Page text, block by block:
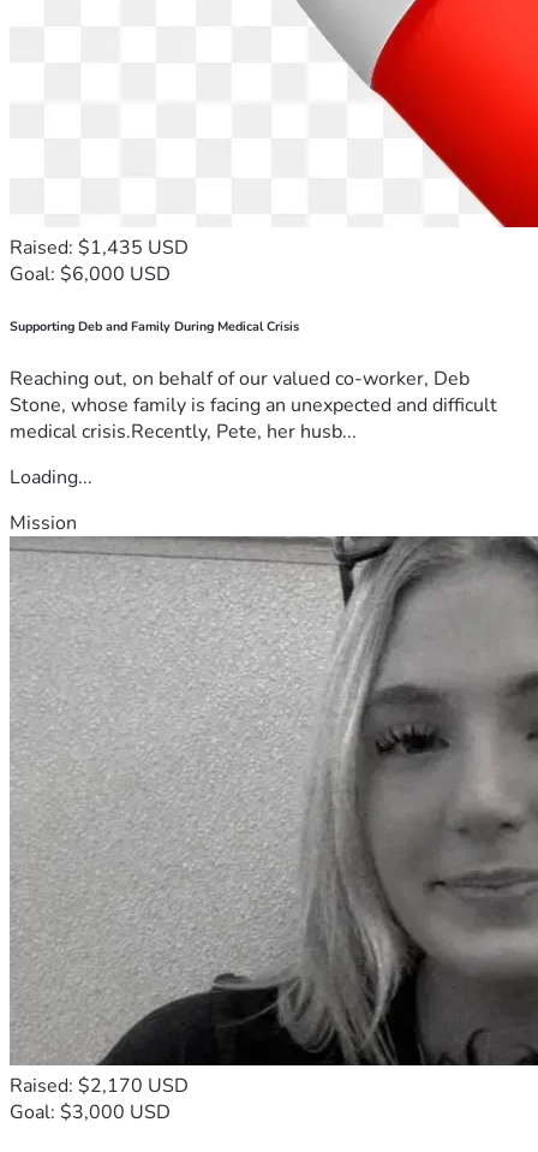
Raised: $1,435 USD
Goal: $6,000 USD
Supporting Deb and Family During Medical Crisis
Reaching out, on behalf of our valued co-worker, Deb
Stone, whose family is facing an unexpected and difficult
medical crisis.Recently, Pete, her husb...
Loading...
Mission
Raised: $2,170 USD
Goal: $3,000 USD